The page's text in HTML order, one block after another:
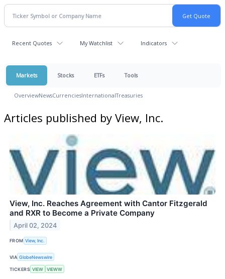
Recent Quotes My Watchlist Indicators
Markets Stocks ETFs Tools
OverviewNewsCurrenciesInternationalTreasuries
Articles published by View, Inc.
View, Inc. Reaches Agreement with Cantor Fitzgerald
and RXR to Become a Private Company
April 02, 2024
FROM View, Inc.
VIA GlobeNewswire
TICKERS VIEW VIEWW